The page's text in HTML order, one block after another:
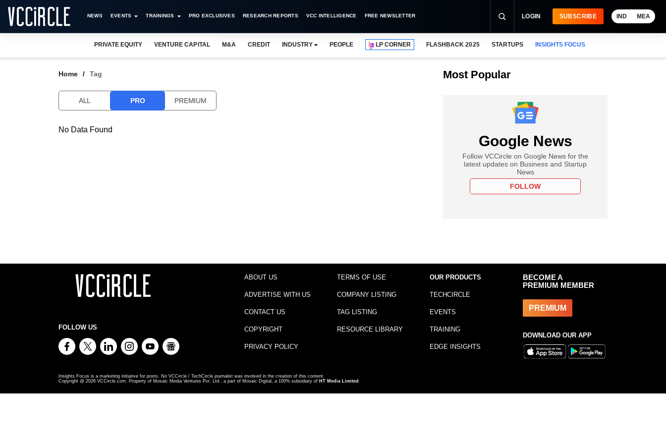
NEWS EVENTS TRAININGS PRO EXCLUSIVES RESEARCH REPORTS VCC INTELLIGENCE FREE NEWSLETTER LOGIN SUBSCRIBE IND MEA
PRIVATE EQUITY VENTURE CAPITAL M&A CREDIT INDUSTRY PEOPLE LP CORNER FLASHBACK 2025 STARTUPS INSIGHTS FOCUS
Home Tag
ALL PRO PREMIUM
No Data Found
Most Popular
Google News
Follow VCCircle on Google News for the
latest updates on Business and Startup
News
FOLLOW
FOLLOW US
ABOUT US
ADVERTISE WITH US
CONTACT US
COPYRIGHT
PRIVACY POLICY
TERMS OF USE
COMPANY LISTING
TAG LISTING
RESOURCE LIBRARY
OUR PRODUCTS
TECHCIRCLE
EVENTS
TRAINING
EDGE INSIGHTS
BECOME A
PREMIUM MEMBER
PREMIUM
DOWNLOAD OUR APP
Insights Focus is a marketing initiative for posts. No VCCircle / TechCircle journalist was involved in the creation of this content.
Copyright @ 2026 VCCircle.com. Property of Mosaic Media Ventures Pvt. Ltd., a part of Mosaic Digital, a 100% subsidiary of HT Media Limited .